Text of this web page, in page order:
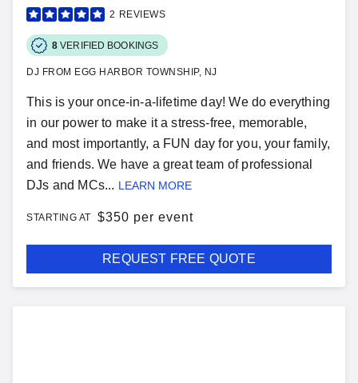
2 REVIEWS
8 VERIFIED BOOKINGS
DJ FROM EGG HARBOR TOWNSHIP, NJ
This is your once-in-a-lifetime day! We do everything
in our power to make it a stress-free, memorable,
and most importantly, a FUN day for you, your family,
and friends. We have a great team of professional
DJs and MCs... LEARN MORE
STARTING AT $350 per event
REQUEST FREE QUOTE